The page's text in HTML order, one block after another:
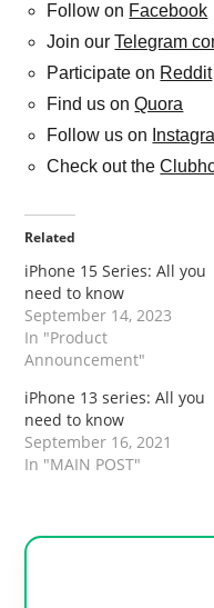
Follow on Facebook
Join ourTelegram
Participate on Reddit
Find us onQuora
Follow us on
Check out the
Related
iPhone 15 Series: All you
need to know
September 14, 2023
In "Product
Announcement"
iPhone 13 series: All you
need to know
September 16, 2021
In "MAIN POST"